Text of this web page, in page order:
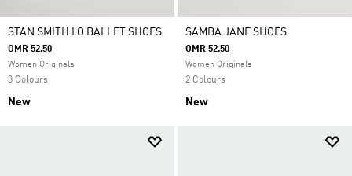
STAN SMITH LO BALLET SHOES
OMR 52.50
Women Originals
3 Colours
New
SAMBA JANE SHOES
OMR 52.50
Women Originals
2 Colours
New